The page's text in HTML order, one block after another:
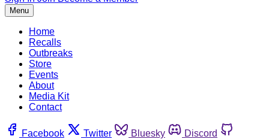
Menu
Home
Recalls
Outbreaks
Store
Events
About
Media Kit
Contact
Facebook Twitter Bluesky
Discord